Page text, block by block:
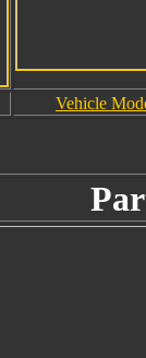
Vehicle